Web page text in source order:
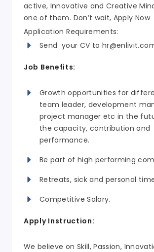
active, Innovative and Creative
one of them. Don’t wait, Apply Now
Application Requirements:
Send your CV to
Job Benefits:
Growth opportunities for
team leader, development
project manager etc in the
the capacity, contribution and
performance.
Be part of high performing
Retreats, sick and personal
Competitive Salary.
Apply Instruction:
We believe on Skill, Passion,